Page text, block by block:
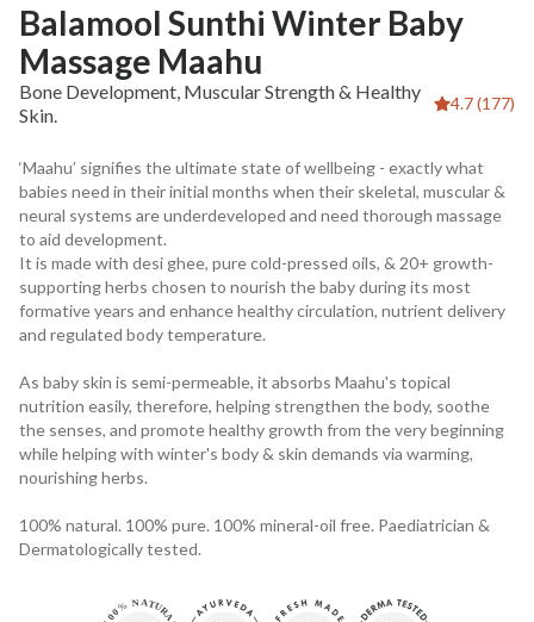
Balamool Sunthi Winter Baby
Massage Maahu
Bone Development, Muscular Strength & Healthy
Skin.
4.7 (177)
‘Maahu’ signifies the ultimate state of wellbeing - exactly what
babies need in their initial months when their skeletal, muscular &
neural systems are underdeveloped and need thorough massage
to aid development.
It is made with desi ghee, pure cold-pressed oils, & 20+ growth-
supporting herbs chosen to nourish the baby during its most
formative years and enhance healthy circulation, nutrient delivery
and regulated body temperature.
As baby skin is semi-permeable, it absorbs Maahu's topical
nutrition easily, therefore, helping strengthen the body, soothe
the senses, and promote healthy growth from the very beginning
while helping with winter's body & skin demands via warming,
nourishing herbs.
100% natural. 100% pure. 100% mineral-oil free. Paediatrician &
Dermatologically tested.